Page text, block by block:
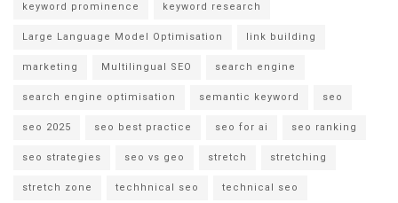
keyword prominence keyword research
Large Language Model Optimisation link building
marketing Multilingual SEO search engine
search engine optimisation semantic keyword seo
seo 2025 seo best practice seo for ai seo ranking
seo strategies seo vs geo stretch stretching
stretch zone techhnical seo technical seo